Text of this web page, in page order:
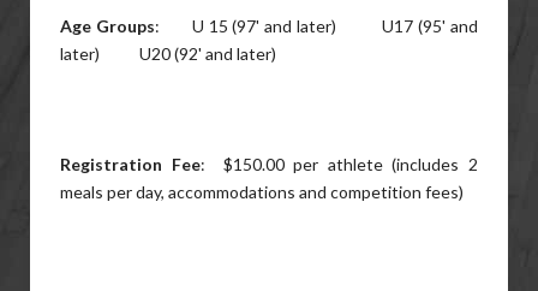
Age Groups: U 15 (97' and later) U17 (95' and
later) U20 (92' and later)
Registration Fee: $150.00 per athlete (includes 2
meals per day, accommodations and competition fees)